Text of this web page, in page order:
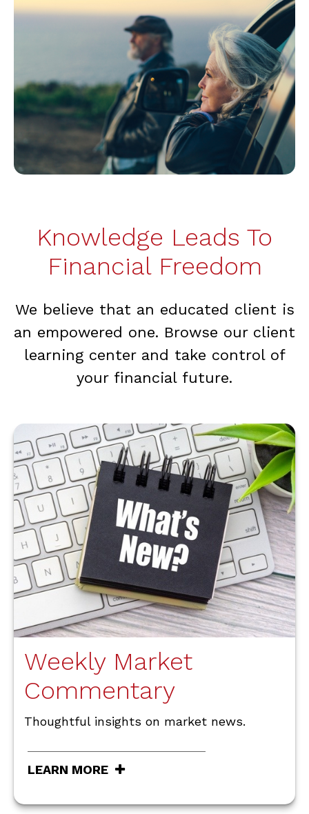
Knowledge Leads To
Financial Freedom
We believe that an educated client is
an empowered one. Browse our client
learning center and take control of
your financial future.
Weekly Market
Commentary
Thoughtful insights on market news.
LEARN MORE